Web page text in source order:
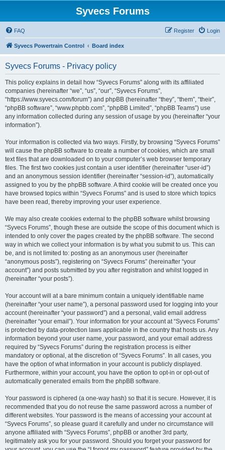
Syvecs Forums
FAQ Login
Register
Syvecs Powertrain Control Board index
Syvecs Forums - Privacy policy
This policy explains in detail how “Syvecs Forums” along with its affiliated
companies (hereinafter “we”, “us”, “our”, “Syvecs Forums”,
“https://www.syvecs.com/forum”) and phpBB (hereinafter “they”, “them”, “their”,
“phpBB software”, “www.phpbb.com”, “phpBB Limited”, “phpBB Teams”) use
any information collected during any session of usage by you (hereinafter “your
information”).
Your information is collected via two ways. Firstly, by browsing “Syvecs Forums”
will cause the phpBB software to create a number of cookies, which are small
text files that are downloaded on to your computer’s web browser temporary
files. The first two cookies just contain a user identifier (hereinafter “user-id”)
and an anonymous session identifier (hereinafter “session-id”), automatically
assigned to you by the phpBB software. A third cookie will be created once you
have browsed topics within “Syvecs Forums” and is used to store which topics
have been read, thereby improving your user experience.
We may also create cookies external to the phpBB software whilst browsing
“Syvecs Forums”, though these are outside the scope of this document which is
intended to only cover the pages created by the phpBB software. The second
way in which we collect your information is by what you submit to us. This can
be, and is not limited to: posting as an anonymous user (hereinafter
“anonymous posts”), registering on “Syvecs Forums” (hereinafter “your
account”) and posts submitted by you after registration and whilst logged in
(hereinafter “your posts”).
Your account will at a bare minimum contain a uniquely identifiable name
(hereinafter “your user name”), a personal password used for logging into your
account (hereinafter “your password”) and a personal, valid email address
(hereinafter “your email”). Your information for your account at “Syvecs Forums”
is protected by data-protection laws applicable in the country that hosts us. Any
information beyond your user name, your password, and your email address
required by “Syvecs Forums” during the registration process is either
mandatory or optional, at the discretion of “Syvecs Forums”. In all cases, you
have the option of what information in your account is publicly displayed.
Furthermore, within your account, you have the option to opt-in or opt-out of
automatically generated emails from the phpBB software.
Your password is ciphered (a one-way hash) so that it is secure. However, it is
recommended that you do not reuse the same password across a number of
different websites. Your password is the means of accessing your account at
“Syvecs Forums”, so please guard it carefully and under no circumstance will
anyone affiliated with “Syvecs Forums”, phpBB or another 3rd party,
legitimately ask you for your password. Should you forget your password for